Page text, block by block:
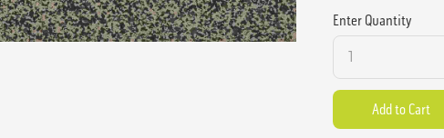
Enter Quantity